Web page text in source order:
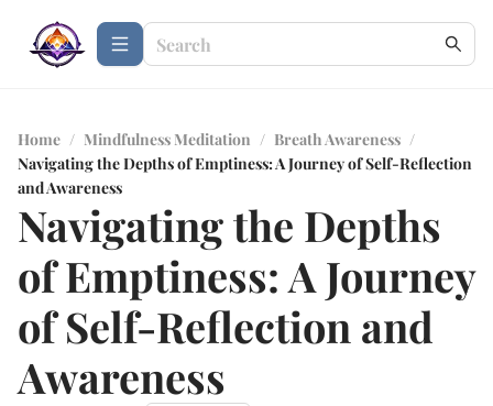
Home / Mindfulness Meditation / Breath Awareness /
Navigating the Depths of Emptiness: A Journey of Self-Reflection
and Awareness
Navigating the Depths
of Emptiness: A Journey
of Self-Reflection and
Awareness